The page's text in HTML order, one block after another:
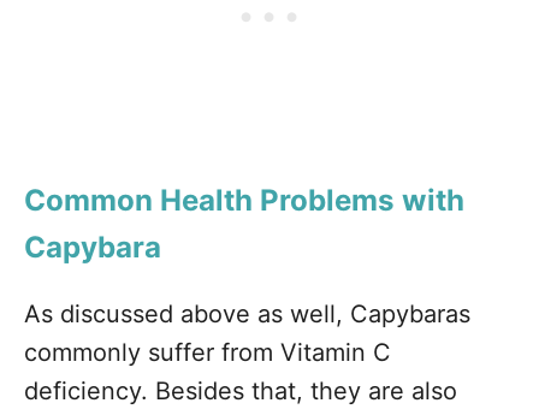
Common Health Problems with
Capybara
As discussed above as well, Capybaras
commonly suffer from Vitamin C
deficiency. Besides that, they are also